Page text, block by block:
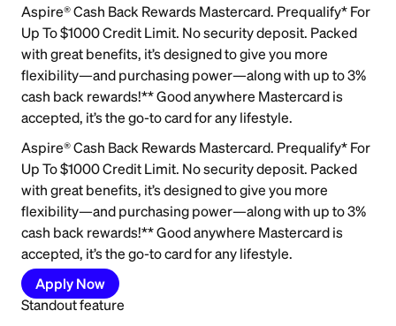
Aspire® Cash Back Rewards Mastercard. Prequalify* For
Up To $1000 Credit Limit. No security deposit. Packed
with great benefits, it’s designed to give you more
flexibility—and purchasing power—along with up to 3%
cash back rewards!** Good anywhere Mastercard is
accepted, it’s the go-to card for any lifestyle.
Aspire® Cash Back Rewards Mastercard. Prequalify* For
Up To $1000 Credit Limit. No security deposit. Packed
with great benefits, it’s designed to give you more
flexibility—and purchasing power—along with up to 3%
cash back rewards!** Good anywhere Mastercard is
accepted, it’s the go-to card for any lifestyle.
Apply Now
Standout feature